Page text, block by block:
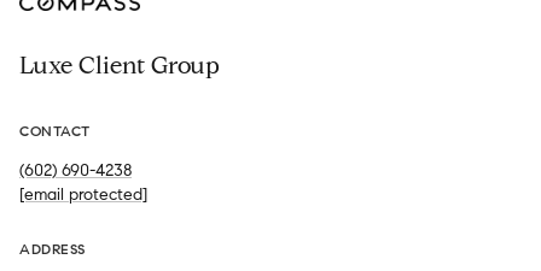
Luxe Client Group
CONTACT
(602) 690-4238
[email protected]
ADDRESS